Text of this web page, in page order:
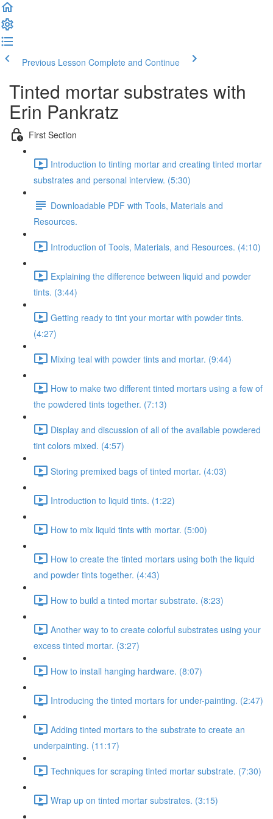
Previous Lesson Complete and Continue
Tinted mortar substrates with
Erin Pankratz
First Section
Introduction to tinting mortar and creating tinted mortar
substrates and personal interview. (5:30)
Downloadable PDF with Tools, Materials and
Resources.
Introduction of Tools, Materials, and Resources. (4:10)
Explaining the difference between liquid and powder
tints. (3:44)
Getting ready to tint your mortar with powder tints.
(4:27)
Mixing teal with powder tints and mortar. (9:44)
How to make two different tinted mortars using a few of
the powdered tints together. (7:13)
Display and discussion of all of the available powdered
tint colors mixed. (4:57)
Storing premixed bags of tinted mortar. (4:03)
Introduction to liquid tints. (1:22)
How to mix liquid tints with mortar. (5:00)
How to create the tinted mortars using both the liquid
and powder tints together. (4:43)
How to build a tinted mortar substrate. (8:23)
Another way to to create colorful substrates using your
excess tinted mortar. (3:27)
How to install hanging hardware. (8:07)
Introducing the tinted mortars for under-painting. (2:47)
Adding tinted mortars to the substrate to create an
underpainting. (11:17)
Techniques for scraping tinted mortar substrate. (7:30)
Wrap up on tinted mortar substrates. (3:15)